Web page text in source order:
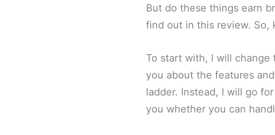
But do these things earn
find out in this review. So,
To start with, I will
you about the features
ladder. Instead, I will go
you whether you can